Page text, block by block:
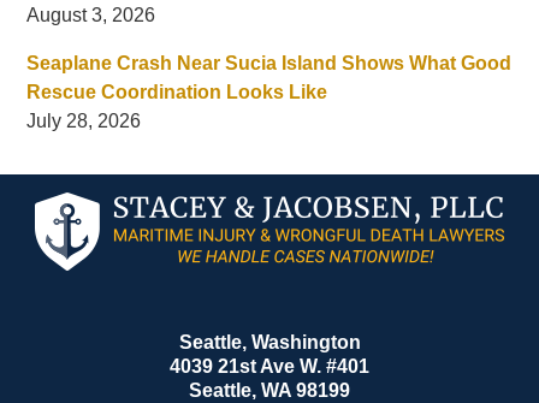
August 3, 2026
Seaplane Crash Near Sucia Island Shows What Good
Rescue Coordination Looks Like
July 28, 2026
Information
Seattle, Washington
4039 21st Ave W. #401
Seattle, WA 98199